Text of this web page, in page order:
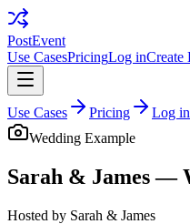
PostEvent
Use CasesPricingLog inCreate
Use Cases Pricing Log in
Wedding Example
Sarah & James —
Hosted by Sarah & James